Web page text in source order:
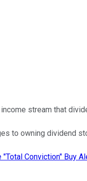
stream that
to owning dividend
Conviction" Buy